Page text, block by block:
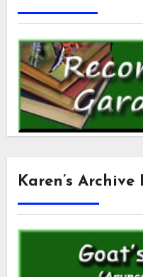
Karen’s Archive